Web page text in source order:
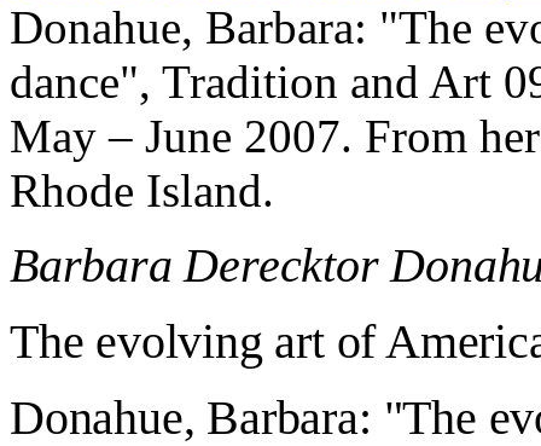
Donahue, Barbara: "The
dance", Tradition and Art
May – June 2007. From
Rhode Island.
Barbara Derecktor
The evolving art of
Donahue, Barbara: "The